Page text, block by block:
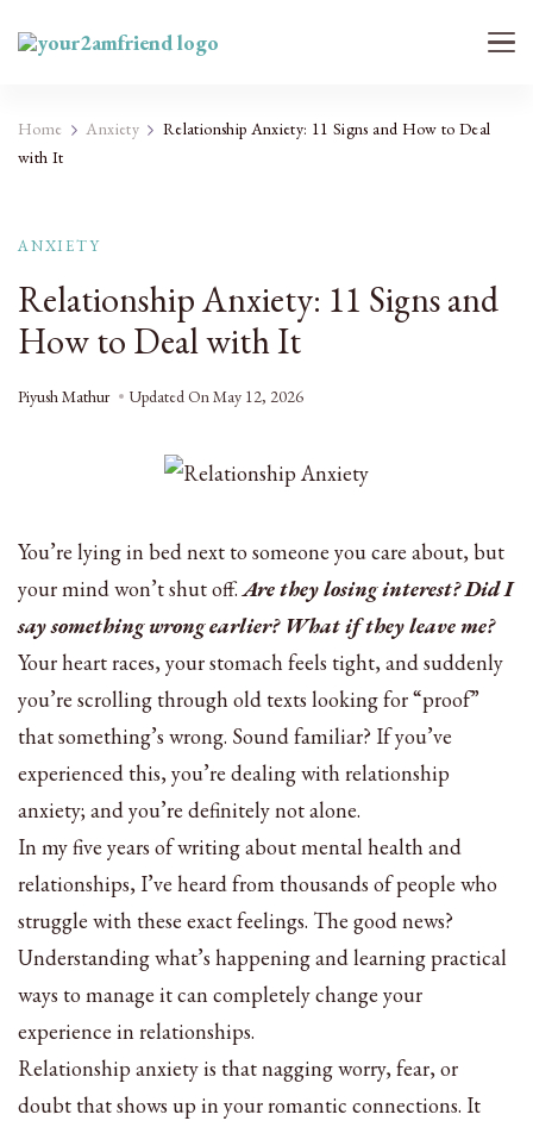
Home Anxiety
Relationship Anxiety: 11 Signs and How to Deal
with It
ANXIETY
Relationship Anxiety: 11 Signs and
How to Deal with It
Piyush Mathur Updated OnMay 12, 2026
You’re lying in bed next to someone you care about, but
your mind won’t shut off.Are they losing interest? Did I
say something wrong earlier? What if they leave me?
Your heart races, your stomach feels tight, and suddenly
you’re scrolling through old texts looking for “proof”
that something’s wrong. Sound familiar? If you’ve
experienced this, you’re dealing with relationship
anxiety; and you’re definitely not alone.
In my five years of writing about mental health and
relationships, I’ve heard from thousands of people who
struggle with these exact feelings. The good news?
Understanding what’s happening and learning practical
ways to manage it can completely change your
experience in relationships.
Relationship anxiety is that nagging worry, fear, or
doubt that shows up in your romantic connections. It